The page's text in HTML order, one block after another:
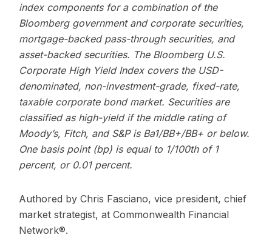
index components for a combination of the
Bloomberg government and corporate securities,
mortgage-backed pass-through securities, and
asset-backed securities. The Bloomberg U.S.
Corporate High Yield Index covers the USD-
denominated, non-investment-grade, fixed-rate,
taxable corporate bond market. Securities are
classified as high-yield if the middle rating of
Moody’s, Fitch, and S&P is Ba1/BB+/BB+ or below.
One basis point (bp) is equal to 1/100th of 1
percent, or 0.01 percent.
Authored by Chris Fasciano, vice president, chief
market strategist, at Commonwealth Financial
Network®.